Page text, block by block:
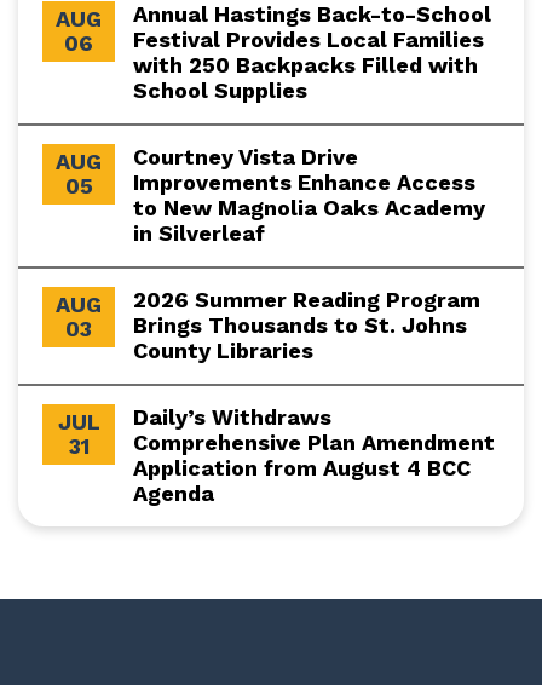
AUG
06
Annual Hastings Back-to-School
Festival Provides Local Families
with 250 Backpacks Filled with
School Supplies
AUG
05
Courtney Vista Drive
Improvements Enhance Access
to New Magnolia Oaks Academy
in Silverleaf
AUG
03
2026 Summer Reading Program
Brings Thousands to St. Johns
County Libraries
JUL
31
Daily’s Withdraws
Comprehensive Plan Amendment
Application from August 4 BCC
Agenda